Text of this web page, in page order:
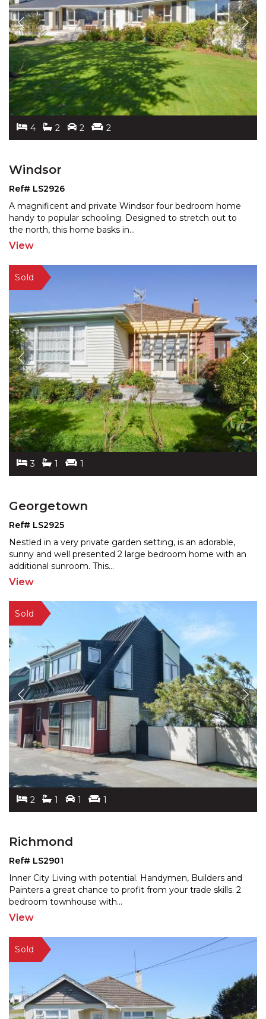
4 2 2 2
Windsor
Ref# LS2926
A magnificent and private Windsor four bedroom home
handy to popular schooling. Designed to stretch out to
the north, this home basks in...
View
3 1 1
Georgetown
Ref# LS2925
Nestled in a very private garden setting, is an adorable,
sunny and well presented 2 large bedroom home with an
additional sunroom. This...
View
2 1 1 1
Richmond
Ref# LS2901
Inner City Living with potential. Handymen, Builders and
Painters a great chance to profit from your trade skills. 2
bedroom townhouse with...
View